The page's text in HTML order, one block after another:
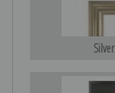
Silver